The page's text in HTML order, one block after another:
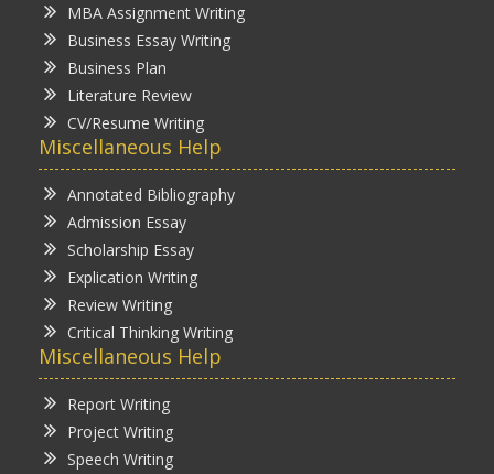
MBA Assignment Writing
Business Essay Writing
Business Plan
Literature Review
CV/Resume Writing
Miscellaneous Help
Annotated Bibliography
Admission Essay
Scholarship Essay
Explication Writing
Review Writing
Critical Thinking Writing
Miscellaneous Help
Report Writing
Project Writing
Speech Writing